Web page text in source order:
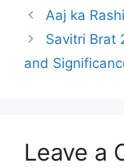
Aaj ka
Savitri Brat
and
Leave a